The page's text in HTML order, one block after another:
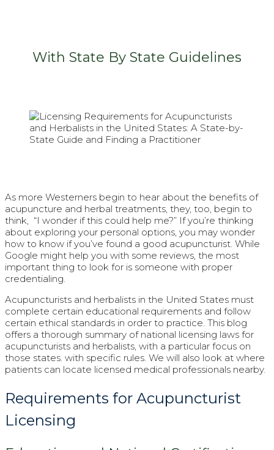
With State By State Guidelines
As more Westerners begin to hear about the benefits of
acupuncture and herbal treatments, they, too, begin to
think, “I wonder if this could help me?” If you’re thinking
about exploring your personal options, you may wonder
how to know if you’ve found a good acupuncturist. While
Google might help you with some reviews, the most
important thing to look for is someone with proper
credentialing.
Acupuncturists and herbalists in the United States must
complete certain educational requirements and follow
certain ethical standards in order to practice. This blog
offers a thorough summary of national licensing laws for
acupuncturists and herbalists, with a particular focus on
those states. with specific rules. We will also look at where
patients can locate licensed medical professionals nearby.
Requirements for Acupuncturist
Licensing